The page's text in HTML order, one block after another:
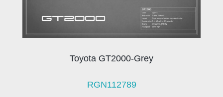
Toyota GT2000-Grey
RGN112789